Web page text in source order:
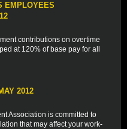
EMPLOYEES
contributions on overtime
at 120% of base pay for all
2012
Association is committed to
that may affect your work-